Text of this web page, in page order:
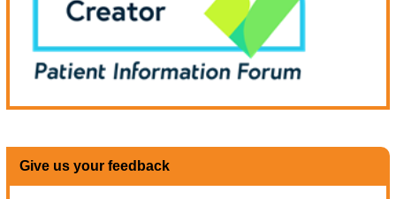
Give us your feedback